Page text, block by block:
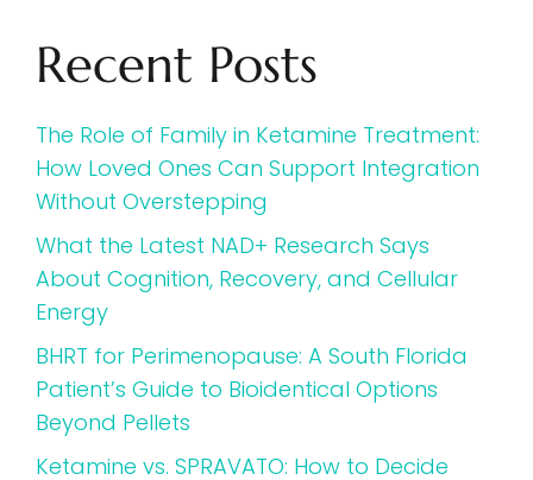
Recent Posts
The Role of Family in Ketamine Treatment:
How Loved Ones Can Support Integration
Without Overstepping
What the Latest NAD+ Research Says
About Cognition, Recovery, and Cellular
Energy
BHRT for Perimenopause: A South Florida
Patient’s Guide to Bioidentical Options
Beyond Pellets
Ketamine vs. SPRAVATO: How to Decide